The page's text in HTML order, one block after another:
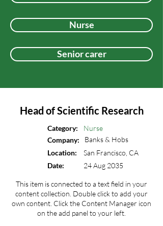
Nurse
Senior carer
Head of Scientific Research
Category:
Nurse
Company:
Banks & Hobs
Location:
San Francisco, CA
Date:
24 Aug 2035
This item is connected to a text field in your
content collection. Double click to add your
own content. Click the Content Manager icon
on the add panel to your left.